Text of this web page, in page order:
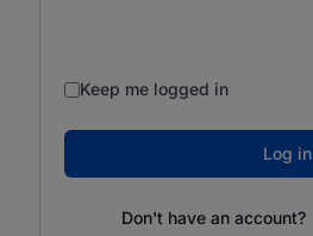
Keep me logged in
Log in
Don't have an account?